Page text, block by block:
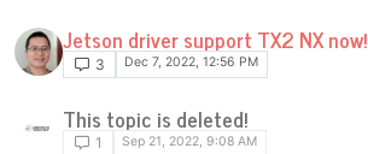
Jetson driver support TX2 NX now!
3 Dec 7, 2022, 12:56 PM
This topic is deleted!
1 Sep 21, 2022, 9:08 AM